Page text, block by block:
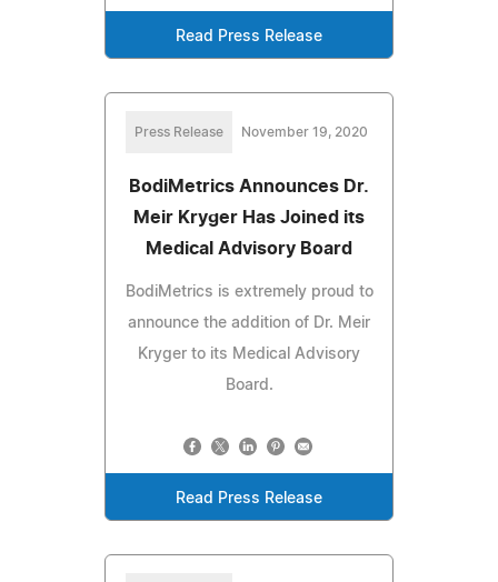
Read Press Release
Press Release November 19, 2020
BodiMetrics Announces Dr.
Meir Kryger Has Joined its
Medical Advisory Board
BodiMetrics is extremely proud to
announce the addition of Dr. Meir
Kryger to its Medical Advisory
Board.
Read Press Release